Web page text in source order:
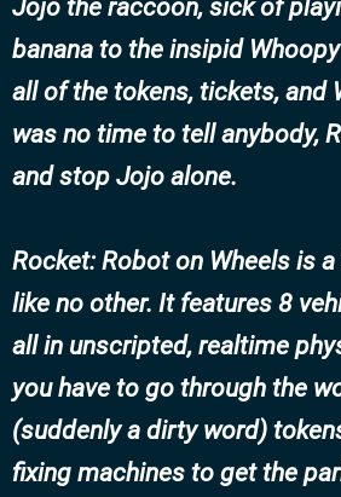
Jojo the raccoon, sick of
banana to the insipid
all of the tokens, tickets, and
was no time to tell anybody,
and stop Jojo alone.
Rocket: Robot on Wheels is a
like no other. It features 8
all in unscripted, realtime
you have to go through the
(suddenly a dirty word)
fixing machines to get the